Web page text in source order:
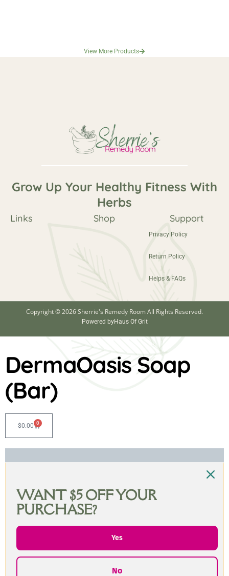
View More Products
Grow Up Your Healthy Fitness With
Herbs
Links Shop Support
Privacy Policy
Return Policy
Helps & FAQs
Copyright © 2026 Sherrie's Remedy Room All Rights Reserved.
Powered byHaus Of Grit
DermaOasis Soap
(Bar)
$0.00 0
WANT $5 OFF YOUR
PURCHASE?
Yes
No